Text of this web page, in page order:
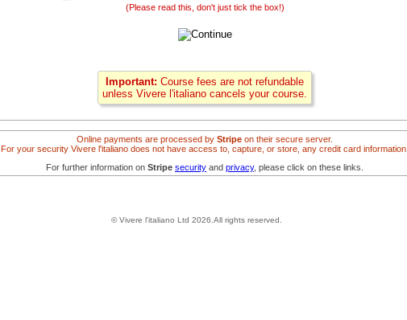
(Please read this, don't just tick the box!)
Important: Course fees are not refundable
unless Vivere l'italiano cancels your course.
Online payments are processed by Stripe on their secure server.
For your security Vivere l'italiano does not have access to, capture, or store, any credit card information.
For further information on Stripe security and privacy, please click on these links.
© Vivere l'italiano Ltd 2026.All rights reserved.